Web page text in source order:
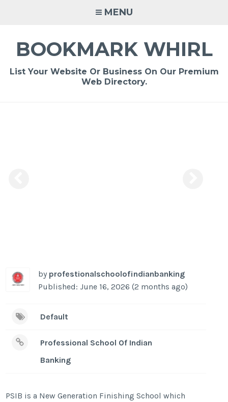
MENU
BOOKMARK WHIRL
List Your Website Or Business On Our Premium
Web Directory.
by profestionalschoolofindianbanking
Published: June 16, 2026 (2 months ago)
Default
Professional School Of Indian
Banking
PSIB is a New Generation Finishing School which